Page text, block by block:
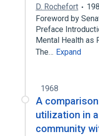
D. Rochefort
Foreword by
Preface
Mental Health as
The… Expand
1968
A
utilization in
community